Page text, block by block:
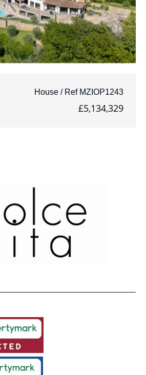
House / Ref MZIOP1243
£5,134,329